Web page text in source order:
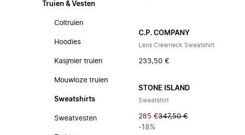
Truien & Vesten
Coltruien
Hoodies
Kasjmier truien
Mouwloze truien
Sweatshirts
Sweatvesten
C.P. COMPANY
Lens Crewneck Sweatshirt
233,50 €
STONE ISLAND
Sweatshirt
285 €347,50 €
-18%